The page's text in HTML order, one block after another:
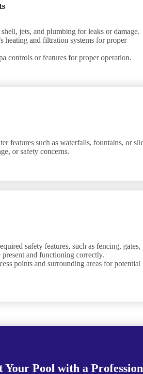
shell, jets, and plumbing for leaks or damage.
heating and filtration systems for proper
controls or features for proper operation.
features such as waterfalls, fountains, or
or safety concerns.
safety features, such as fencing, gates,
present and functioning correctly.
points and surrounding areas for potential
Your Pool with a